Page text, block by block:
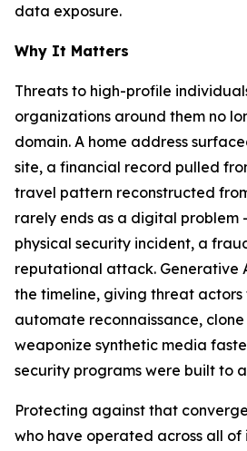
data exposure.
Why It Matters
Threats to high-profile
organizations around them no
domain. A home address
site, a financial record pulled
travel pattern reconstructed
rarely ends as a digital problem
physical security incident, a
reputational attack. Generative
the timeline, giving threat actors
automate reconnaissance,
weaponize synthetic media
security programs were built to
Protecting against that
who have operated across all